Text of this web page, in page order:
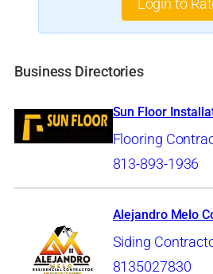
Login to
Business Directories
Sun Floor
Flooring
813-893-1936
Alejandro Melo
Siding
8135027830